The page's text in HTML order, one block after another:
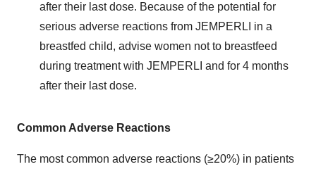
after their last dose. Because of the potential for
serious adverse reactions from JEMPERLI in a
breastfed child, advise women not to breastfeed
during treatment with JEMPERLI and for 4 months
after their last dose.
Common Adverse Reactions
The most common adverse reactions (≥20%) in patients